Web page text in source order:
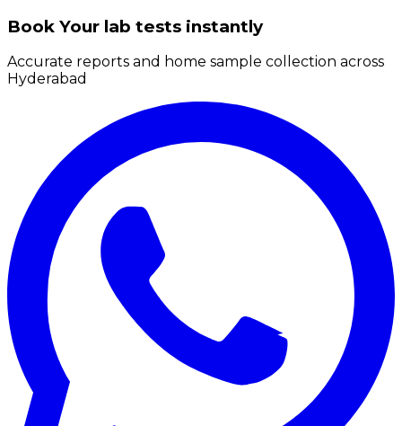
Book Your lab tests instantly
Accurate reports and home sample collection across
Hyderabad